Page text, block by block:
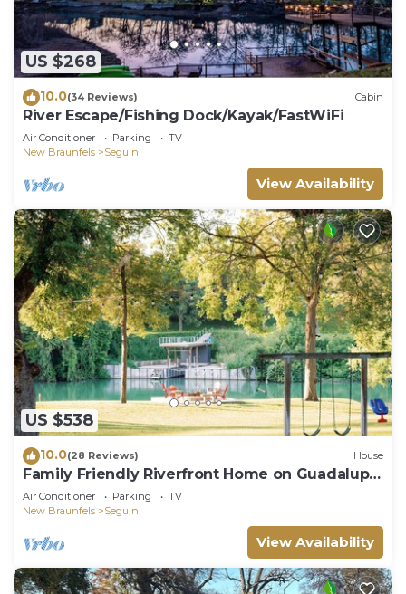
US $268
10.0(34 Reviews) Cabin
River Escape/Fishing Dock/Kayak/FastWiFi
Air Conditioner Parking
TV
New Braunfels
Seguin
View Availability
US $538
10.0(28 Reviews) House
Family Friendly Riverfront Home on Guadalupe.
Large yard, kayaks, near downtown
Air Conditioner Parking
TV
New Braunfels
Seguin
View Availability